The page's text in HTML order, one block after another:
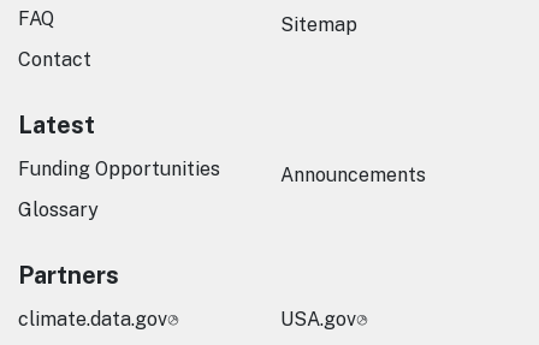
FAQ
Contact
Sitemap
Latest
Funding Opportunities
Glossary
Announcements
Partners
climate.data.gov USA.gov